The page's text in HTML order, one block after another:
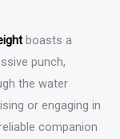
boasts a
punch,
the water
or engaging in
companion